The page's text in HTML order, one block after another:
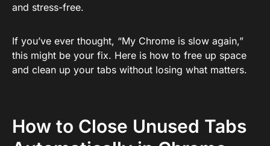
and stress-free.
If you’ve ever thought, “My Chrome is slow again,”
this might be your fix. Here is how to free up space
and clean up your tabs without losing what matters.
How to Close Unused Tabs